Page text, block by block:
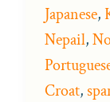
Japanese,
Nepail,
Croat,